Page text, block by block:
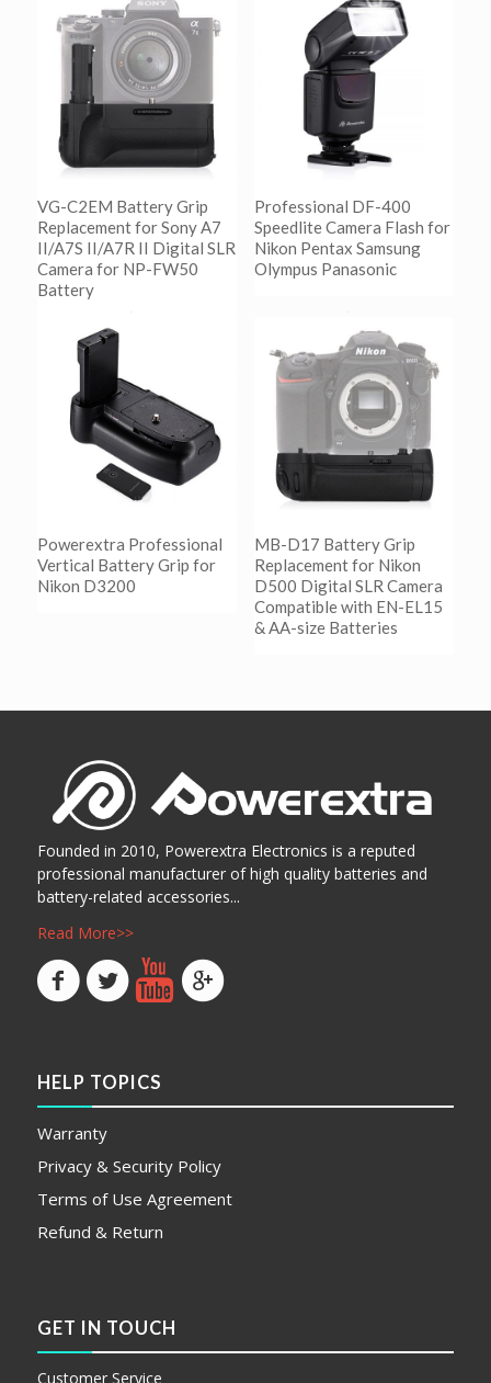
VG-C2EM Battery Grip
Replacement for Sony A7
II/A7S II/A7R II Digital SLR
Camera for NP-FW50
Battery
阅读更多
Show Details
Professional DF-400
Speedlite Camera Flash for
Nikon Pentax Samsung
Olympus Panasonic
阅读更多
Show Details
Powerextra Professional
Vertical Battery Grip for
Nikon D3200
MB-D17 Battery Grip
Replacement for Nikon
D500 Digital SLR Camera
Compatible with EN-EL15
& AA-size Batteries
Founded in 2010, Powerextra Electronics is a reputed
professional manufacturer of high quality batteries and
battery-related accessories...
Read More>>
HELP TOPICS
Warranty
Privacy & Security Policy
Terms of Use Agreement
Refund & Return
GET IN TOUCH
Customer Service